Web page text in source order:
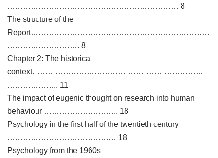
………………………………………………………… 8
The structure of the
Report……………………………………………………………
………………………. 8
Chapter 2: The historical
context…………………………………………………………
……………….. 11
The impact of eugenic thought on research into human
behaviour ……………………….. 18
Psychology in the first half of the twentieth century
…………………………………… 18
Psychology from the 1960s